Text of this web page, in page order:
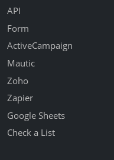
API
Form
ActiveCampaign
Mautic
Zoho
Zapier
Google Sheets
Check a List